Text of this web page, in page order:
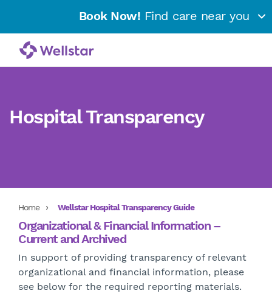
Book Now! Find care near you
Hospital Transparency
Home Wellstar Hospital Transparency Guide
Organizational & Financial Information –
Current and Archived
In support of providing transparency of relevant
organizational and financial information, please
see below for the required reporting materials.